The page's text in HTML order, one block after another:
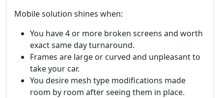
Mobile solution shines when:
You have 4 or more broken screens and worth
exact same day turnaround.
Frames are large or curved and unpleasant to
take your car.
You desire mesh type modifications made
room by room after seeing them in place.